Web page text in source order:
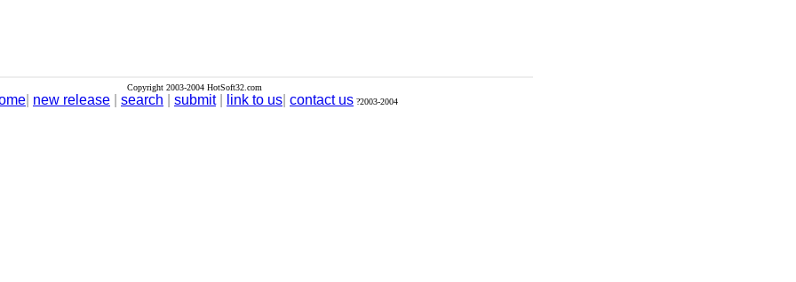
Copyright 2003-2004 HotSoft32.com
new release search submit| link to us contact us ?2003-2004